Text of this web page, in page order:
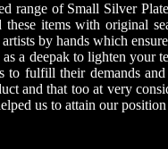
range of Small Silver
these items with original
by hands which
a deepak to lighten your
to fulfill their demands
and that too at very
us to attain our